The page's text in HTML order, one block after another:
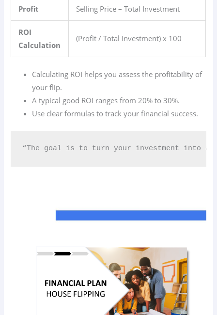
Profit Selling Price – Total Investment
ROI
Calculation
(Profit / Total Investment) x 100
Calculating ROI helps you assess the profitability of
your flip.
A typical good ROI ranges from 20% to 30%.
Use clear formulas to track your financial success.
“The goal is to turn your investment into a